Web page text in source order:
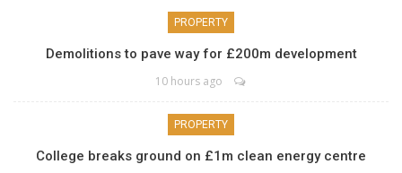
PROPERTY
Demolitions to pave way for £200m development
10 hours ago
PROPERTY
College breaks ground on £1m clean energy centre